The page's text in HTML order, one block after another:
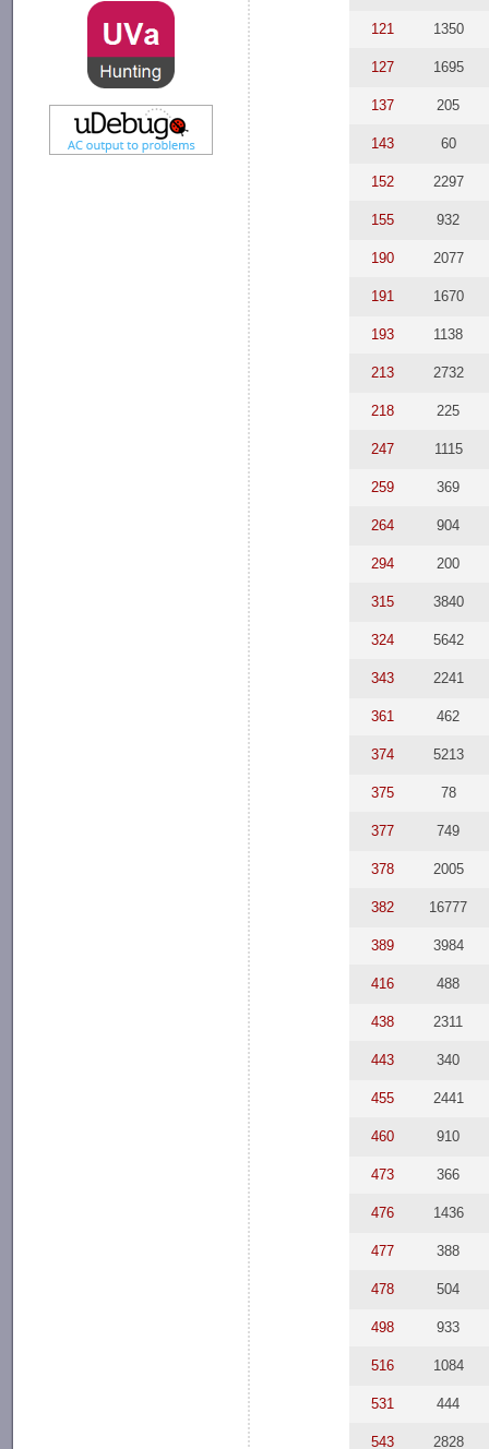
121 1350
127 1695
137 205
143 60
152 2297
155 932
190 2077
191 1670
193 1138
213 2732
218 225
247 1115
259 369
264 904
294 200
315 3840
324 5642
343 2241
361 462
374 5213
375 78
377 749
378 2005
382 16777
389 3984
416 488
438 2311
443 340
455 2441
460 910
473 366
476 1436
477 388
478 504
498 933
516 1084
531 444
543 2828